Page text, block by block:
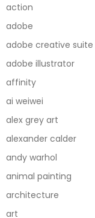
action
adobe
adobe creative suite
adobe illustrator
affinity
ai weiwei
alex grey art
alexander calder
andy warhol
animal painting
architecture
art